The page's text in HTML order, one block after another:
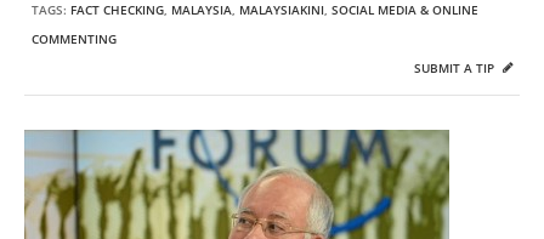
TAGS: FACT CHECKING, MALAYSIA, MALAYSIAKINI, SOCIAL MEDIA & ONLINE
COMMENTING
SUBMIT A TIP